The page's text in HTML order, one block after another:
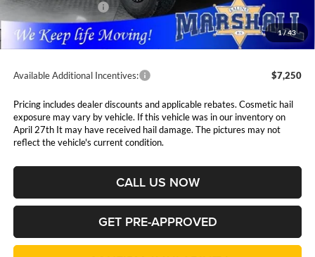
1/43
National Bonus Cash
Admin Fee:
$411
Available Additional Incentives: $7,250
Pricing includes dealer discounts and applicable rebates. Cosmetic hail
exposure may vary by vehicle. If this vehicle was in our inventory on
April 27th It may have received hail damage. The pictures may not
reflect the vehicle's current condition.
CALL US NOW
GET PRE-APPROVED